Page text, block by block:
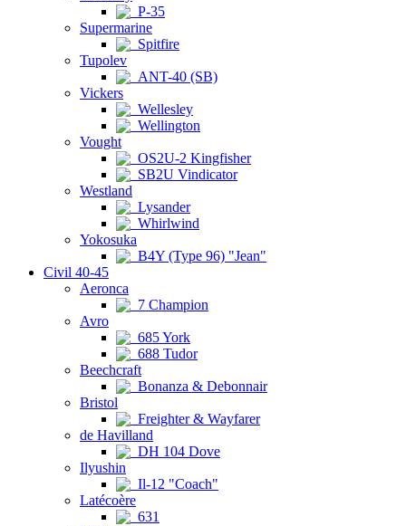
P-35
Supermarine
Spitfire
Tupolev
ANT-40 (SB)
Vickers
Wellesley
Wellington
Vought
OS2U-2 Kingfisher
SB2U Vindicator
Westland
Lysander
Whirlwind
Yokosuka
B4Y (Type 96) "Jean"
Civil 40-45
Aeronca
7 Champion
Avro
685 York
688 Tudor
Beechcraft
Bonanza & Debonnair
Bristol
Freighter & Wayfarer
de Havilland
DH 104 Dove
Ilyushin
Il-12 "Coach"
Latécoère
631